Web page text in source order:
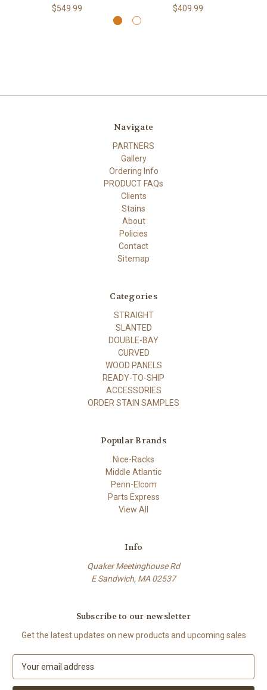
$549.99 $409.99
Navigate
PARTNERS
Gallery
Ordering Info
PRODUCT FAQs
Clients
Stains
About
Policies
Contact
Sitemap
Categories
STRAIGHT
SLANTED
DOUBLE-BAY
CURVED
WOOD PANELS
READY-TO-SHIP
ACCESSORIES
ORDER STAIN SAMPLES
Popular Brands
Nice-Racks
Middle Atlantic
Penn-Elcom
Parts Express
View All
Info
Quaker Meetinghouse Rd
E Sandwich, MA 02537
Subscribe to our newsletter
Get the latest updates on new products and upcoming sales
a